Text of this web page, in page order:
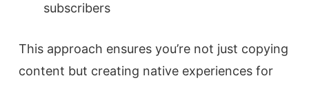
subscribers
This approach ensures you’re not just copying
content but creating native experiences for